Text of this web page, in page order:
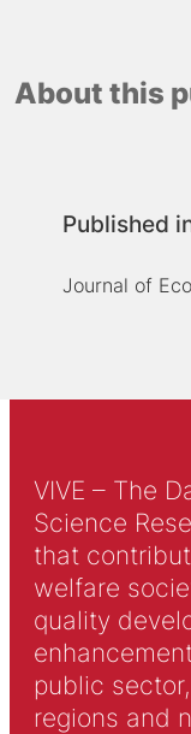
About this
Published
Journal of
VIVE – The
Science
that
welfare
quality
public
regions and